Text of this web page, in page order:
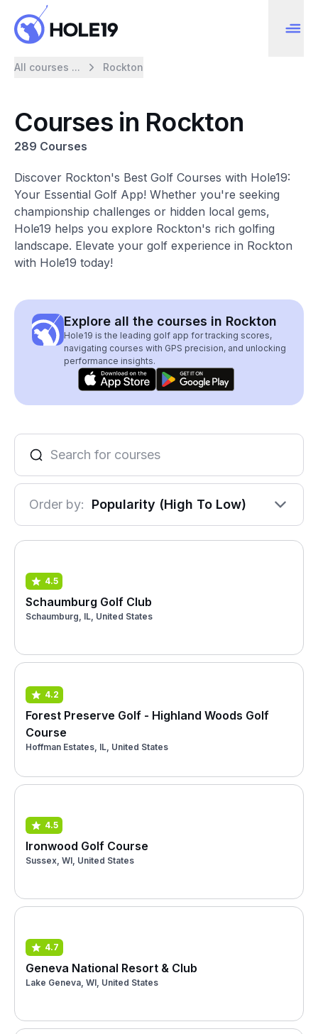
All courses ... Rockton
Courses in Rockton
289 Courses
Discover Rockton's Best Golf Courses with Hole19:
Your Essential Golf App! Whether you're seeking
championship challenges or hidden local gems,
Hole19 helps you explore Rockton's rich golfing
landscape. Elevate your golf experience in Rockton
with Hole19 today!
Explore all the courses in Rockton
Hole19 is the leading golf app for tracking scores,
navigating courses with GPS precision, and unlocking
performance insights.
Order by: Popularity (High To Low)
4.5
Schaumburg Golf Club
Schaumburg, IL, United States
4.2
Forest Preserve Golf - Highland Woods Golf
Course
Hoffman Estates, IL, United States
4.5
Ironwood Golf Course
Sussex, WI, United States
4.7
Geneva National Resort & Club
Lake Geneva, WI, United States